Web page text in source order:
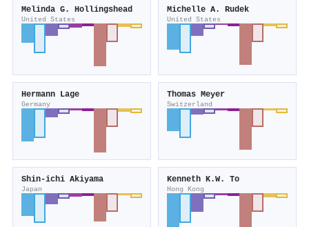
Melinda G. Hollingshead
United States
Michelle A. Rudek
United States
Hermann Lage
Germany
Thomas Meyer
Switzerland
Shin‐ichi Akiyama
Japan
Kenneth K.W. To
Hong Kong